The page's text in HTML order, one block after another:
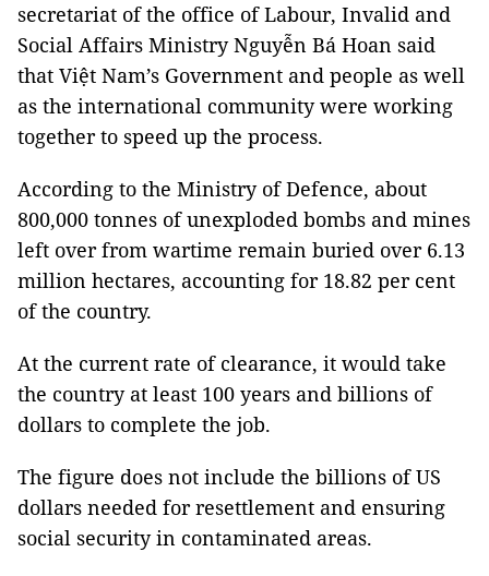
secretariat of the office of Labour, Invalid and
Social Affairs Ministry Nguyễn Bá Hoan said
that Việt Nam’s Government and people as well
as the international community were working
together to speed up the process.
According to the Ministry of Defence, about
800,000 tonnes of unexploded bombs and mines
left over from wartime remain buried over 6.13
million hectares, accounting for 18.82 per cent
of the country.
At the current rate of clearance, it would take
the country at least 100 years and billions of
dollars to complete the job.
The figure does not include the billions of US
dollars needed for resettlement and ensuring
social security in contaminated areas.